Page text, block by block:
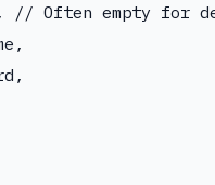
// Often empty for